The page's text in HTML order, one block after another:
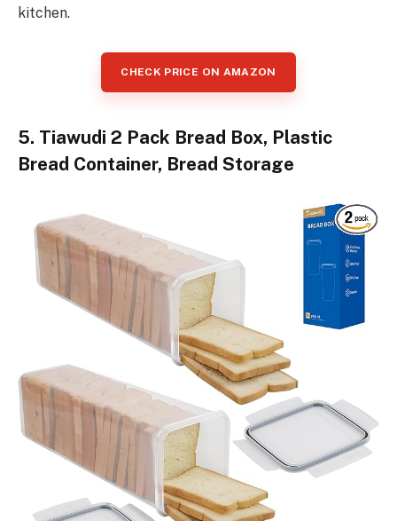
kitchen.
CHECK PRICE ON AMAZON
5. Tiawudi 2 Pack Bread Box, Plastic
Bread Container, Bread Storage